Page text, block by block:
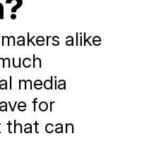
alike
media
for
that can